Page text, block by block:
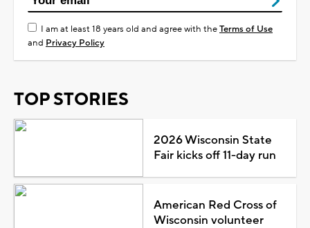
I am at least 18 years old and agree with theTerms of Use
and Privacy Policy
TOP STORIES
2026 Wisconsin State
Fair kicks off 11-day run
American Red Cross of
Wisconsin volunteer